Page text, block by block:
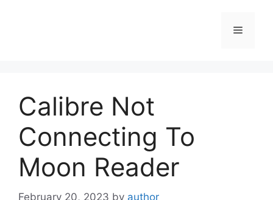
Menu
Calibre Not
Connecting To
Moon Reader
February 20, 2023 by author